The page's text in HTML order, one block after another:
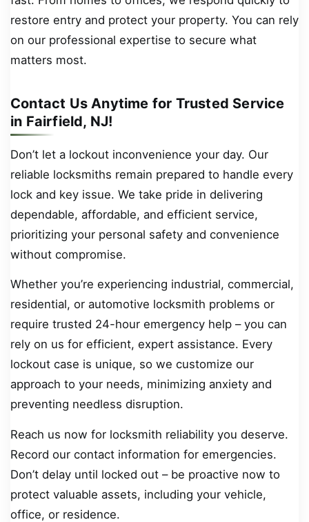
restore entry and protect your property. You can rely
on our professional expertise to secure what
matters most.
Contact Us Anytime for Trusted Service
in Fairfield, NJ!
Don’t let a lockout inconvenience your day. Our
reliable locksmiths remain prepared to handle every
lock and key issue. We take pride in delivering
dependable, affordable, and efficient service,
prioritizing your personal safety and convenience
without compromise.
Whether you’re experiencing industrial, commercial,
residential, or automotive locksmith problems or
require trusted 24-hour emergency help – you can
rely on us for efficient, expert assistance. Every
lockout case is unique, so we customize our
approach to your needs, minimizing anxiety and
preventing needless disruption.
Reach us now for locksmith reliability you deserve.
Record our contact information for emergencies.
Don’t delay until locked out – be proactive now to
protect valuable assets, including your vehicle,
office, or residence.